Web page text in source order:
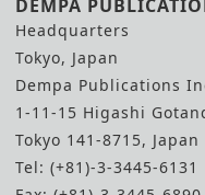
DEMPA
Headquarters
Tokyo, Japan
Dempa Publications
1-11-15 Higashi
Tokyo 141-8715, Japan
Tel: (+81)-3-3445-6131